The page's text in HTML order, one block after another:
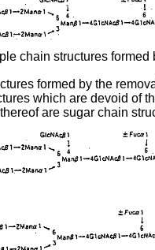
chain structures
formed by the
which are devoid of
are sugar chain